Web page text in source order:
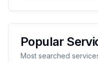
Popular
Most searched